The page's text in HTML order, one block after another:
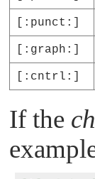
[:punct:]
[:graph:]
[:cntrl:]
If the